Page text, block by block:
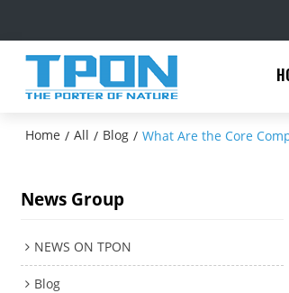
Home / All / Blog / What Are the Core
News Group
NEWS ON TPON
Blog